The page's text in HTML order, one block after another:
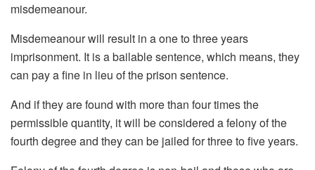
misdemeanour.
Misdemeanour will result in a one to three years
imprisonment. It is a bailable sentence, which means, they
can pay a fine in lieu of the prison sentence.
And if they are found with more than four times the
permissible quantity, it will be considered a felony of the
fourth degree and they can be jailed for three to five years.